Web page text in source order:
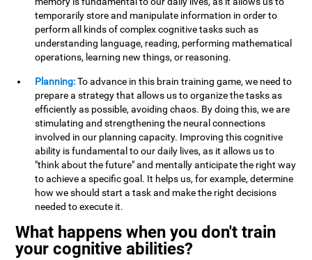
temporarily store and manipulate information in order to
perform all kinds of complex cognitive tasks such as
understanding language, reading, performing mathematical
operations, learning new things, or reasoning.
Planning:To advance in this brain training game, we need to
prepare a strategy that allows us to organize the tasks as
efficiently as possible, avoiding chaos. By doing this, we are
stimulating and strengthening the neural connections
involved in our planning capacity. Improving this cognitive
ability is fundamental to our daily lives, as it allows us to
"think about the future" and mentally anticipate the right way
to achieve a specific goal. It helps us, for example, determine
how we should start a task and make the right decisions
needed to execute it.
What happens when you don't train
your cognitive abilities?